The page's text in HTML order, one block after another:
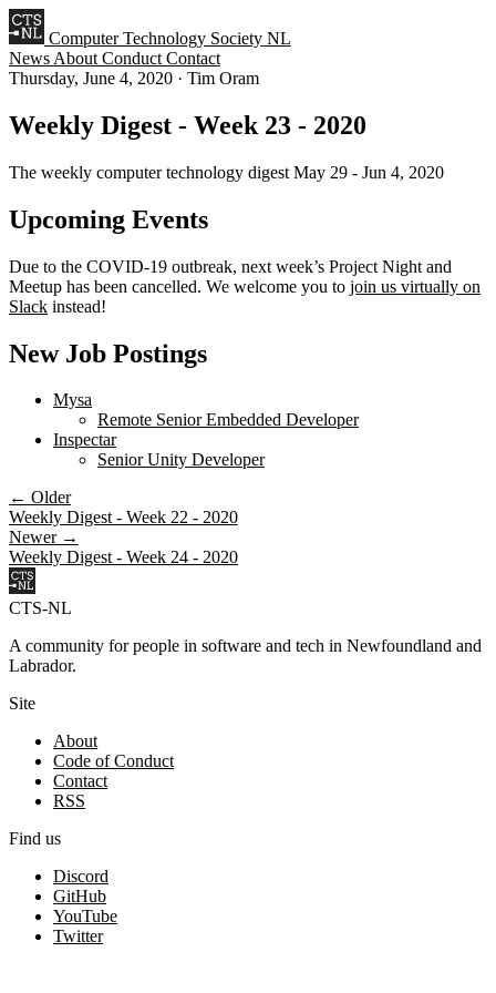
Computer Technology Society NL
News About Conduct Contact
Thursday, June 4, 2020 · Tim Oram
Weekly Digest - Week 23 - 2020
The weekly computer technology digest May 29 - Jun 4, 2020
Upcoming Events
Due to the COVID-19 outbreak, next week’s Project Night and
Meetup has been cancelled. We welcome you to join us virtually on
Slack instead!
New Job Postings
Mysa
Remote Senior Embedded Developer
Inspectar
Senior Unity Developer
← Older
Weekly Digest - Week 22 - 2020
Newer →
Weekly Digest - Week 24 - 2020
CTS-NL
A community for people in software and tech in Newfoundland and
Labrador.
Site
About
Code of Conduct
Contact
RSS
Find us
Discord
GitHub
YouTube
Twitter